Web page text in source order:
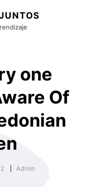
one
Of
Admin